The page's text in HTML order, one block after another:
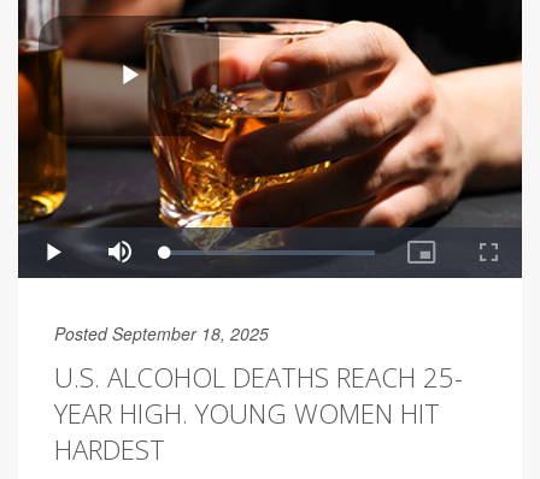
Posted September 18, 2025
U.S. ALCOHOL DEATHS REACH 25-
YEAR HIGH. YOUNG WOMEN HIT
HARDEST